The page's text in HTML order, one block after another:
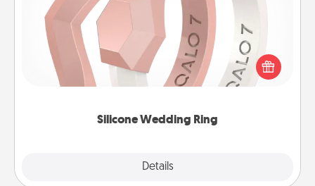
Silicone Wedding Ring
Details
If your spouse's work or hobbies require removing
their wedding ring, a silicone ring could be the
perfect gift! Usually made of medical-grade silicone,